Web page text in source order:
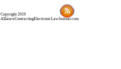
Copyright 2019
AllianceContractingElectronicLawJournal.com